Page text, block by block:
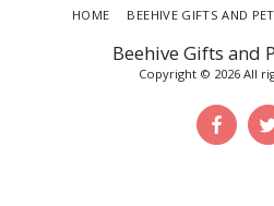
Beehive Gifts and
Copyright © 2026 All
HOME BEEHIVE GIFTS AND